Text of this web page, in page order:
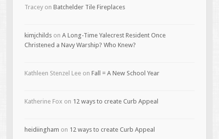
Traceyon Batchelder Tile Fireplaces
kimjchildson A Long-Time Yalecrest Resident Once
Christened a Navy Warship? Who Knew?
Kathleen Stenzel Leeon Fall = A New School Year
Katherine Fox on 12 ways to create Curb Appeal
heidiingham on 12 ways to create Curb Appeal